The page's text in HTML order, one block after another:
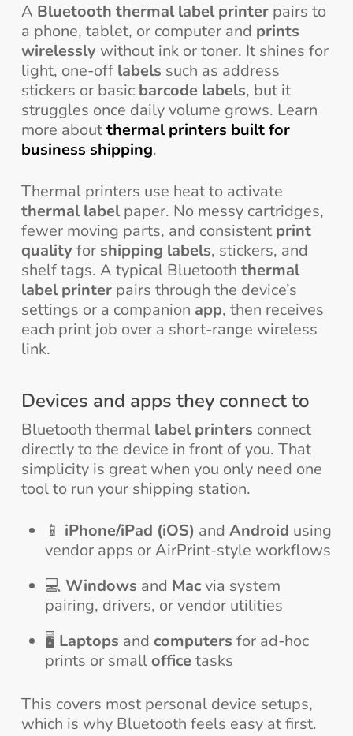
A Bluetooth thermal label printerpairs to
a phone, tablet, or computer and prints
wirelessly without ink or toner. It shines for
light, one-off labels such as address
stickers or basic barcode labels, but it
struggles once daily volume grows. Learn
more aboutthermal printers built for
business shipping.
Thermal printers use heat to activate
thermal labelpaper. No messy cartridges,
fewer moving parts, and consistent print
quality for shipping labels, stickers, and
shelf tags. A typical Bluetooth thermal
label printerpairs through the device’s
settings or a companion app, then receives
each print job over a short-range wireless
link.
Devices and apps they connect to
Bluetooth thermal label printers connect
directly to the device in front of you. That
simplicity is great when you only need one
tool to run your shipping station.
📱 iPhone/iPad (iOS) and Android using
vendor apps or AirPrint-style workflows
💻 Windows and Macvia system
pairing, drivers, or vendor utilities
🖥️ Laptops and computers for ad-hoc
prints or smalloffice tasks
This covers most personal device setups,
which is why Bluetooth feels easy at first.